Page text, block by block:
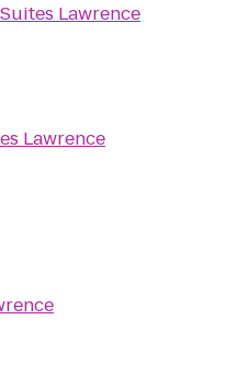
Lawrence
Lawrence